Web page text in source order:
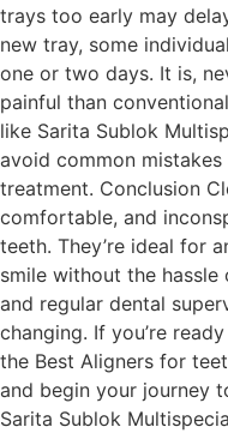
trays too early may
new tray, some
one or two days. It is,
painful than
like Sarita Sublok
avoid common
treatment. Conclusion
comfortable, and
teeth. They’re ideal for
smile without the
and regular dental
changing. If you’re
the Best Aligners for
and begin your journey
Sarita Sublok